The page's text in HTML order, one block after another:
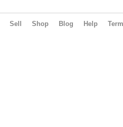
Sell Shop Blog Help